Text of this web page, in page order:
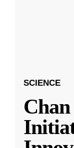
SCIENCE